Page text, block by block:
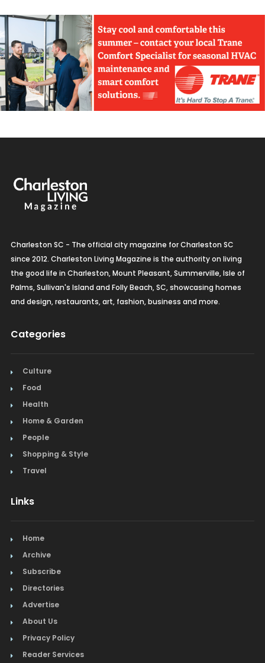
Charleston SC - The official city magazine for Charleston SC
since 2012. Charleston Living Magazine is the authority on living
the good life in Charleston, Mount Pleasant, Summerville, Isle of
Palms, Sullivan's Island and Folly Beach, SC, showcasing homes
and design, restaurants, art, fashion, business and more.
Categories
Culture
Food
Health
Home & Garden
People
Shopping & Style
Travel
Links
Home
Archive
Subscribe
Directories
Advertise
About Us
Privacy Policy
Reader Services